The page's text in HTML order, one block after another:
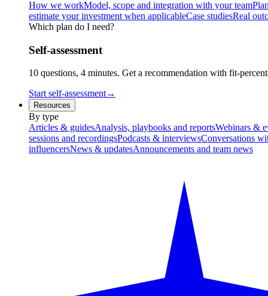
How we workModel, scope and integration with your team
estimate your investment when applicableCase studiesReal
Which plan do I need?
Self-assessment
10 questions, 4 minutes. Get a recommendation with fit-
Start self-assessment→
Resources
By type
Articles & guidesAnalysis, playbooks and reportsWebinars &
sessions and recordingsPodcasts & interviewsConversations
influencersNews & updatesAnnouncements and team news